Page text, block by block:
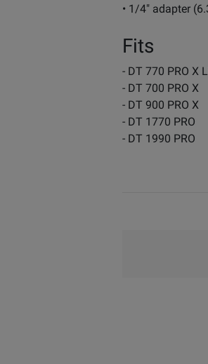
• 1/4" adapter
Fits
- DT 770 PRO X
- DT 700 PRO X
- DT 900 PRO X
- DT 1770 PRO
- DT 1990 PRO